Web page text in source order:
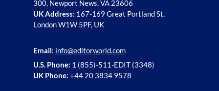
300, Newport News, VA 23606
UK Address: 167-169 Great Portland St,
London W1W 5PF, UK
Email: info@editorworld.com
U.S. Phone: 1 (855)-511-EDIT (3348)
UK Phone: +44 20 3834 9578